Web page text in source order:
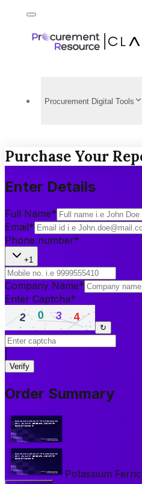
Procurement Digital Tools
Purchase Your
Enter Details
Full Name*
Email*
Phone number*
+1
Company Name*
Enter Captcha*
↻
Verify
Order Summary
Potassium